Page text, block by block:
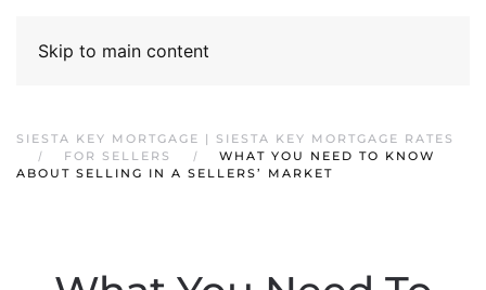
Skip to main content
SIESTA KEY MORTGAGE | SIESTA KEY MORTGAGE RATES
FOR SELLERS
WHAT YOU NEED TO KNOW
ABOUT SELLING IN A SELLERS’ MARKET